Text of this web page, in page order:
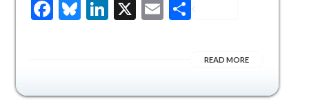
Facebook
Bluesky
LinkedIn
X EmailShare
READ MORE